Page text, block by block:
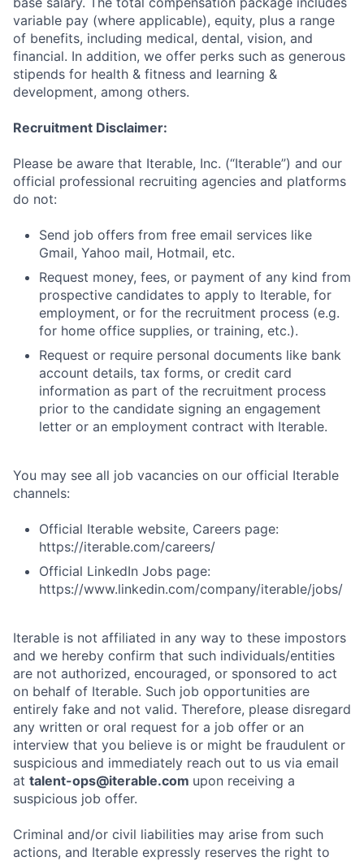
variable pay (where applicable), equity, plus a range
of benefits, including medical, dental, vision, and
financial. In addition, we offer perks such as generous
stipends for health & fitness and learning &
development, among others.
Recruitment Disclaimer:
Please be aware that Iterable, Inc. (“Iterable”) and our
official professional recruiting agencies and platforms
do not:
Send job offers from free email services like
Gmail, Yahoo mail, Hotmail, etc.
Request money, fees, or payment of any kind from
prospective candidates to apply to Iterable, for
employment, or for the recruitment process (e.g.
for home office supplies, or training, etc.).
Request or require personal documents like bank
account details, tax forms, or credit card
information as part of the recruitment process
prior to the candidate signing an engagement
letter or an employment contract with Iterable.
You may see all job vacancies on our official Iterable
channels:
Official Iterable website, Careers page:
https://iterable.com/careers/
Official LinkedIn Jobs page:
https://www.linkedin.com/company/iterable/jobs/
Iterable is not affiliated in any way to these impostors
and we hereby confirm that such individuals/entities
are not authorized, encouraged, or sponsored to act
on behalf of Iterable. Such job opportunities are
entirely fake and not valid. Therefore, please disregard
any written or oral request for a job offer or an
interview that you believe is or might be fraudulent or
suspicious and immediately reach out to us via email
at talent-ops@iterable.com upon receiving a
suspicious job offer.
Criminal and/or civil liabilities may arise from such
actions, and Iterable expressly reserves the right to